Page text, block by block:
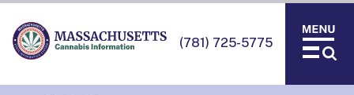
(781) 725-5775